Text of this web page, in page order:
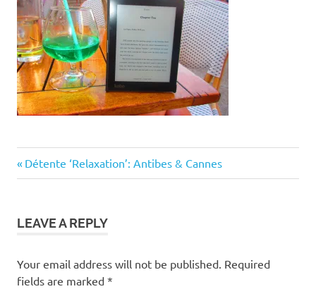
Post
Previous
Post:
Détente ‘Relaxation’: Antibes & Cannes
LEAVE A REPLY
Your email address will not be published. Required
fields are marked *